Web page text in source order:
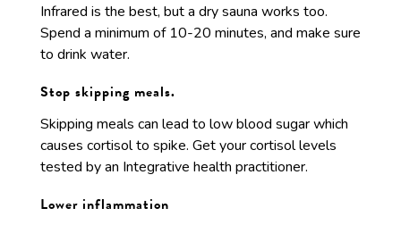
Infrared is the best, but a dry sauna works too.
Spend a minimum of 10-20 minutes, and make sure
to drink water.
Stop skipping meals.
Skipping meals can lead to low blood sugar which
causes cortisol to spike. Get your cortisol levels
tested by an Integrative health practitioner.
Lower inflammation